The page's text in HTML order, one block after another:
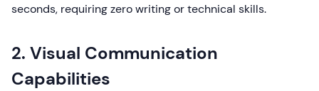
seconds, requiring zero writing or technical skills.
2. Visual Communication
Capabilities